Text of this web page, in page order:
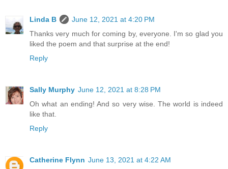
Linda B
June 12, 2021 at 4:20 PM
Thanks very much for coming by, everyone. I'm so glad you
liked the poem and that surprise at the end!
Reply
Sally Murphy June 12, 2021 at 8:28 PM
Oh what an ending! And so very wise. The world is indeed
like that.
Reply
Catherine Flynn June 13, 2021 at 4:22 AM